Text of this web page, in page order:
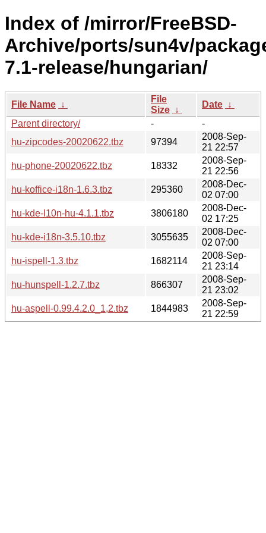
Index of /mirror/FreeBSD-
Archive/ports/sun4v/
7.1-release/hungarian/
File Name ↓
File
Size ↓
Date ↓
Parent directory/
-
-
hu-zipcodes-20020622.tbz
97394
2008-Sep-
21 22:57
hu-phone-20020622.tbz
18332
2008-Sep-
21 22:56
hu-koffice-i18n-1.6.3.tbz
295360
2008-Dec-
02 07:00
hu-kde-l10n-hu-4.1.1.tbz
3806180
2008-Dec-
02 17:25
hu-kde-i18n-3.5.10.tbz
3055635
2008-Dec-
02 07:00
hu-ispell-1.3.tbz
1682114
2008-Sep-
21 23:14
hu-hunspell-1.2.7.tbz
866307
2008-Sep-
21 23:02
hu-aspell-0.99.4.2.0_1,2.tbz
1844983
2008-Sep-
21 22:59